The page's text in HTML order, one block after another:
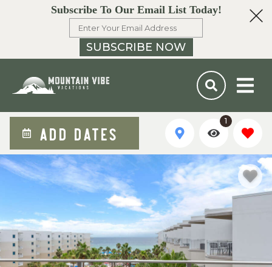
Subscribe To Our Email List Today!
SUBSCRIBE NOW
ADD DATES
1